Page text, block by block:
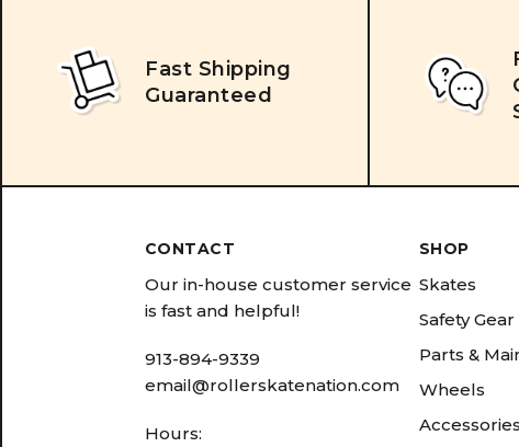
Fast Shipping
Guaranteed
CONTACT
Our in-house customer service
is fast and helpful!
913-894-9339
email@rollerskatenation.com
Hours:
SHOP
Skates
Safety Gear
Parts &
Wheels